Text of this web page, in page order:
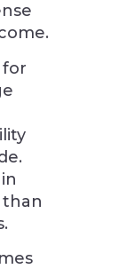
for
than